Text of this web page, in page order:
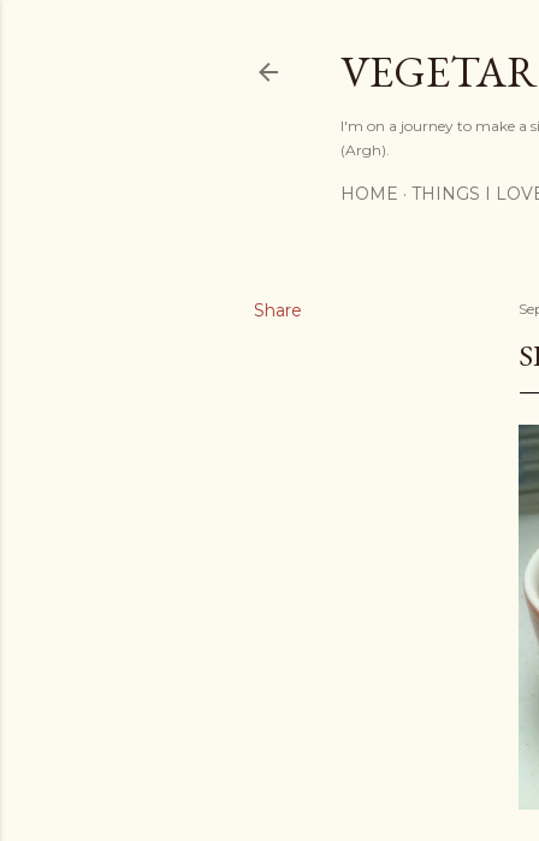
I'm on a journey to make a
(Argh).
HOME THINGS I
Share